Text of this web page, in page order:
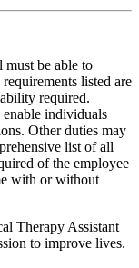
be able to
listed are
required.
enable individuals
Other duties may
list of all
of the employee
with or without
Therapy Assistant
to improve lives.